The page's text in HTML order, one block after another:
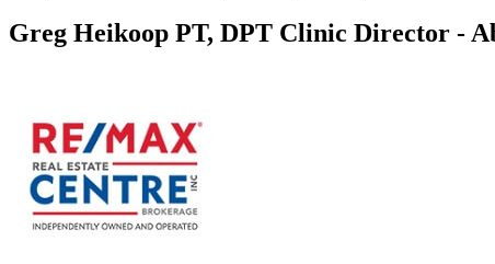
Greg Heikoop PT, DPT Clinic Director -